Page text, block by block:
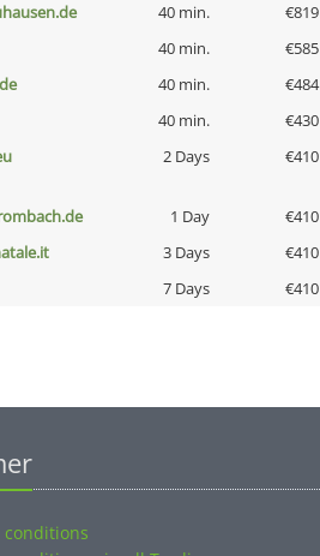
40 min. €819
40 min. €585
40 min. €484
40 min. €430
2 Days €410
1 Day €410
3 Days €410
7 Days €410
conditions